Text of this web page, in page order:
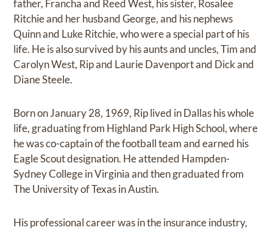
father, Francha and Reed West, his sister, Rosalee
Ritchie and her husband George, and his nephews
Quinn and Luke Ritchie, who were a special part of his
life. He is also survived by his aunts and uncles, Tim and
Carolyn West, Rip and Laurie Davenport and Dick and
Diane Steele.
Born on January 28, 1969, Rip lived in Dallas his whole
life, graduating from Highland Park High School, where
he was co-captain of the football team and earned his
Eagle Scout designation. He attended Hampden-
Sydney College in Virginia and then graduated from
The University of Texas in Austin.
His professional career was in the insurance industry,